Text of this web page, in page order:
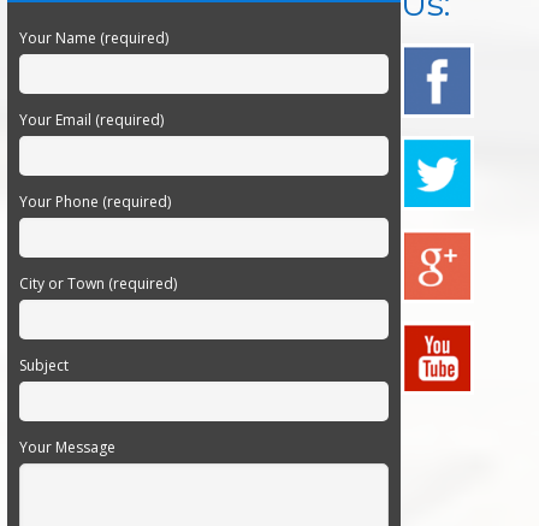
Your Name (required)
Your Email (required)
Your Phone (required)
City or Town (required)
Subject
Your Message